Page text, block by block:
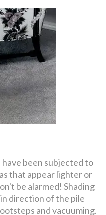
been subjected to
that appear lighter or
be alarmed! Shading
direction of the pile
and vacuuming.